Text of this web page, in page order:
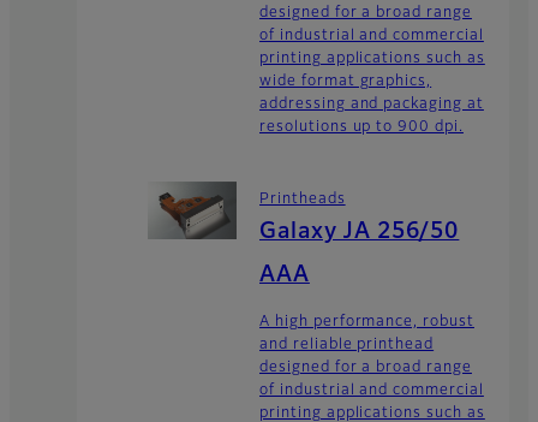
designed for a broad range
of industrial and commercial
printing applications such as
wide format graphics,
addressing and packaging at
resolutions up to 900 dpi.
Printheads
Galaxy JA 256/50
AAA
A high performance, robust
and reliable printhead
designed for a broad range
of industrial and commercial
printing applications such as